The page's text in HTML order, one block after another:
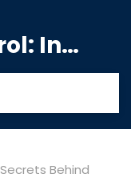
Blue D Air Control: India's Premier Manufacturing Hub
Behind